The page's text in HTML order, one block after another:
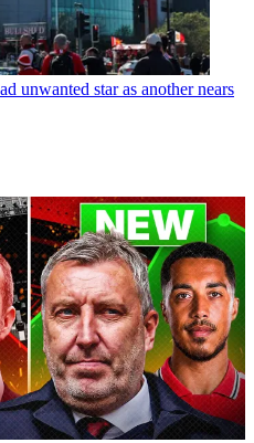
unwanted star as another nears